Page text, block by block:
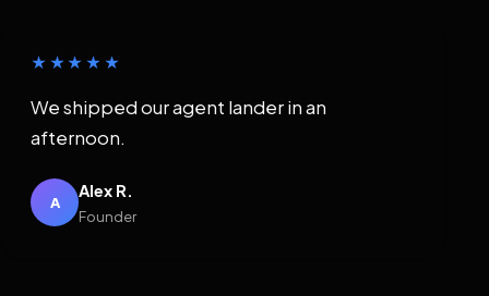
★★★★★
We shipped our agent lander in an
afternoon.
A
Alex R.
Founder